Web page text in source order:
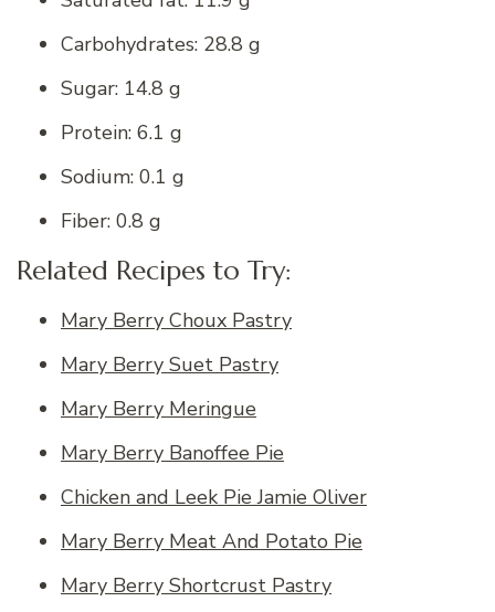
Carbohydrates: 28.8 g
Sugar: 14.8 g
Protein: 6.1 g
Sodium: 0.1 g
Fiber: 0.8 g
Related Recipes to Try:
Mary Berry Choux Pastry
Mary Berry Suet Pastry
Mary Berry Meringue
Mary Berry Banoffee Pie
Chicken and Leek Pie Jamie Oliver
Mary Berry Meat And Potato Pie
Mary Berry Shortcrust Pastry